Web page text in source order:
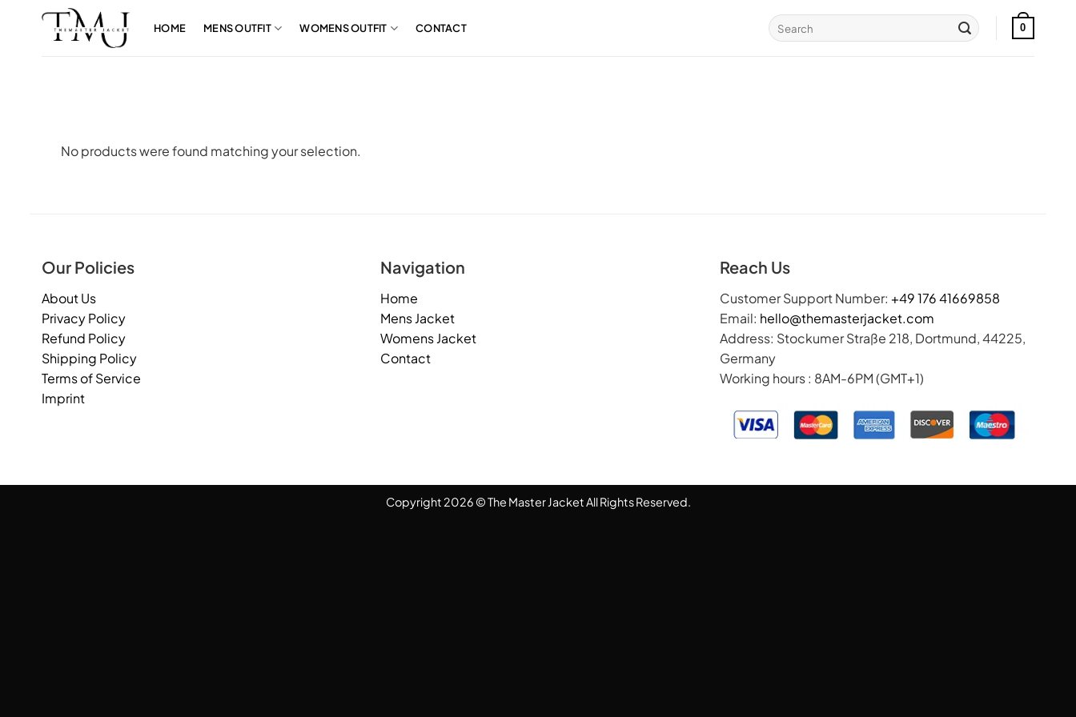
HOME MENS OUTFIT WOMENS OUTFIT CONTACT
Search
for:
0
No products were found matching your selection.
Our Policies
About Us
Privacy Policy
Refund Policy
Shipping Policy
Terms of Service
Imprint
Navigation
Home
Mens Jacket
Womens Jacket
Contact
Reach Us
Customer Support Number: +49 176 41669858
Email: hello@themasterjacket.com
Address: Stockumer Straße 218, Dortmund, 44225,
Germany
Working hours : 8AM-6PM (GMT+1)
Copyright 2026 © The Master Jacket All Rights Reserved.